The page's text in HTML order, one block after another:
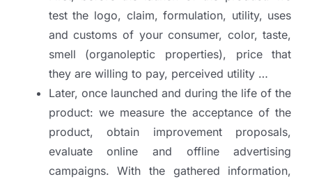
test the logo, claim, formulation, utility, uses
and customs of your consumer, color, taste,
smell (organoleptic properties), price that
they are willing to pay, perceived utility …
Later, once launched and during the life of the
product: we measure the acceptance of the
product, obtain improvement proposals,
evaluate online and offline advertising
campaigns. With the gathered information,